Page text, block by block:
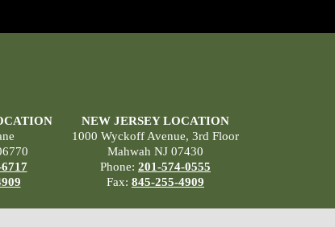
NEW JERSEY LOCATION
1000 Wyckoff Avenue, 3rd Floor
Mahwah NJ 07430
Phone: 201-574-0555
Fax: 845-255-4909